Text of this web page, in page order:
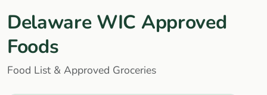
Delaware WIC Approved
Foods
Food List & Approved Groceries